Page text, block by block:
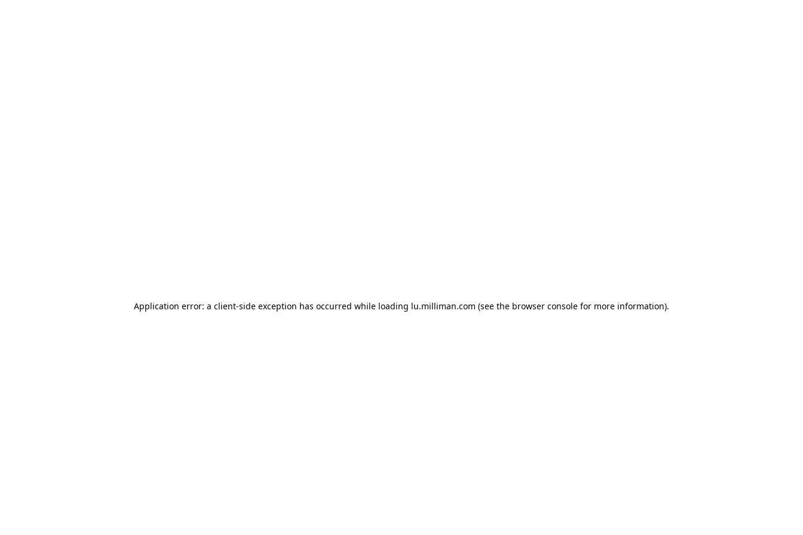
Application error: a client-side exception has occurred while loading lu.milliman.com (see the browser console for more information).